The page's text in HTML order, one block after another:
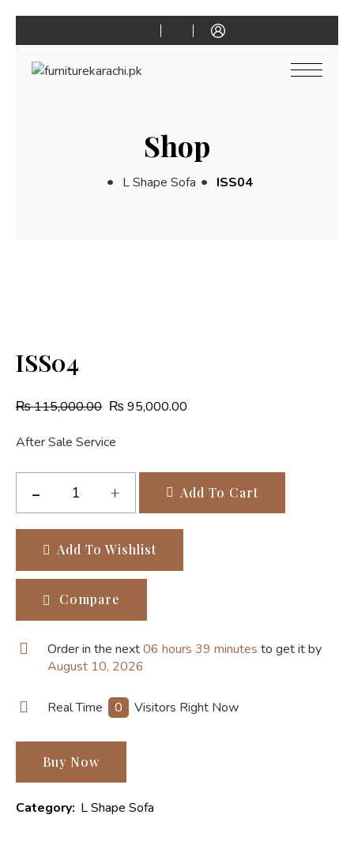
Shop
L Shape Sofa ISS04
ISS04
₨115,000.00 ₨ 95,000.00
After Sale Service
Add To Cart
Add To Wishlist
Compare
Order in the next06 hours 39 minutes to get it by
August 10, 2026
Real Time 0 Visitors Right Now
Buy Now
Category: L Shape Sofa